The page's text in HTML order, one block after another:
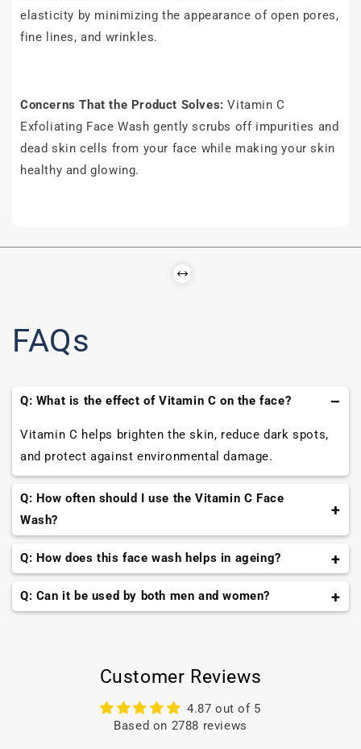
elasticity by minimizing the appearance of open pores,
fine lines, and wrinkles.
Concerns That the Product Solves:Vitamin C
Exfoliating Face Wash gently scrubs off impurities and
dead skin cells from your face while making your skin
healthy and glowing.
FAQs
Q: What is the effect of Vitamin C on the face?
Vitamin C helps brighten the skin, reduce dark spots,
and protect against environmental damage.
Q: How often should I use the Vitamin C Face
Wash?
You can use it twice a day, once in the morning and
once in the evening. While do remember to see the
results and accordingly increase or decrease the
Q: How does this face wash helps in ageing?
The face wash contains tomato and grape seed
extract that helps enhance collagen production,
Q: Can it be used by both men and women?
Customer Reviews
4.87 out of 5
Based on 2788 reviews